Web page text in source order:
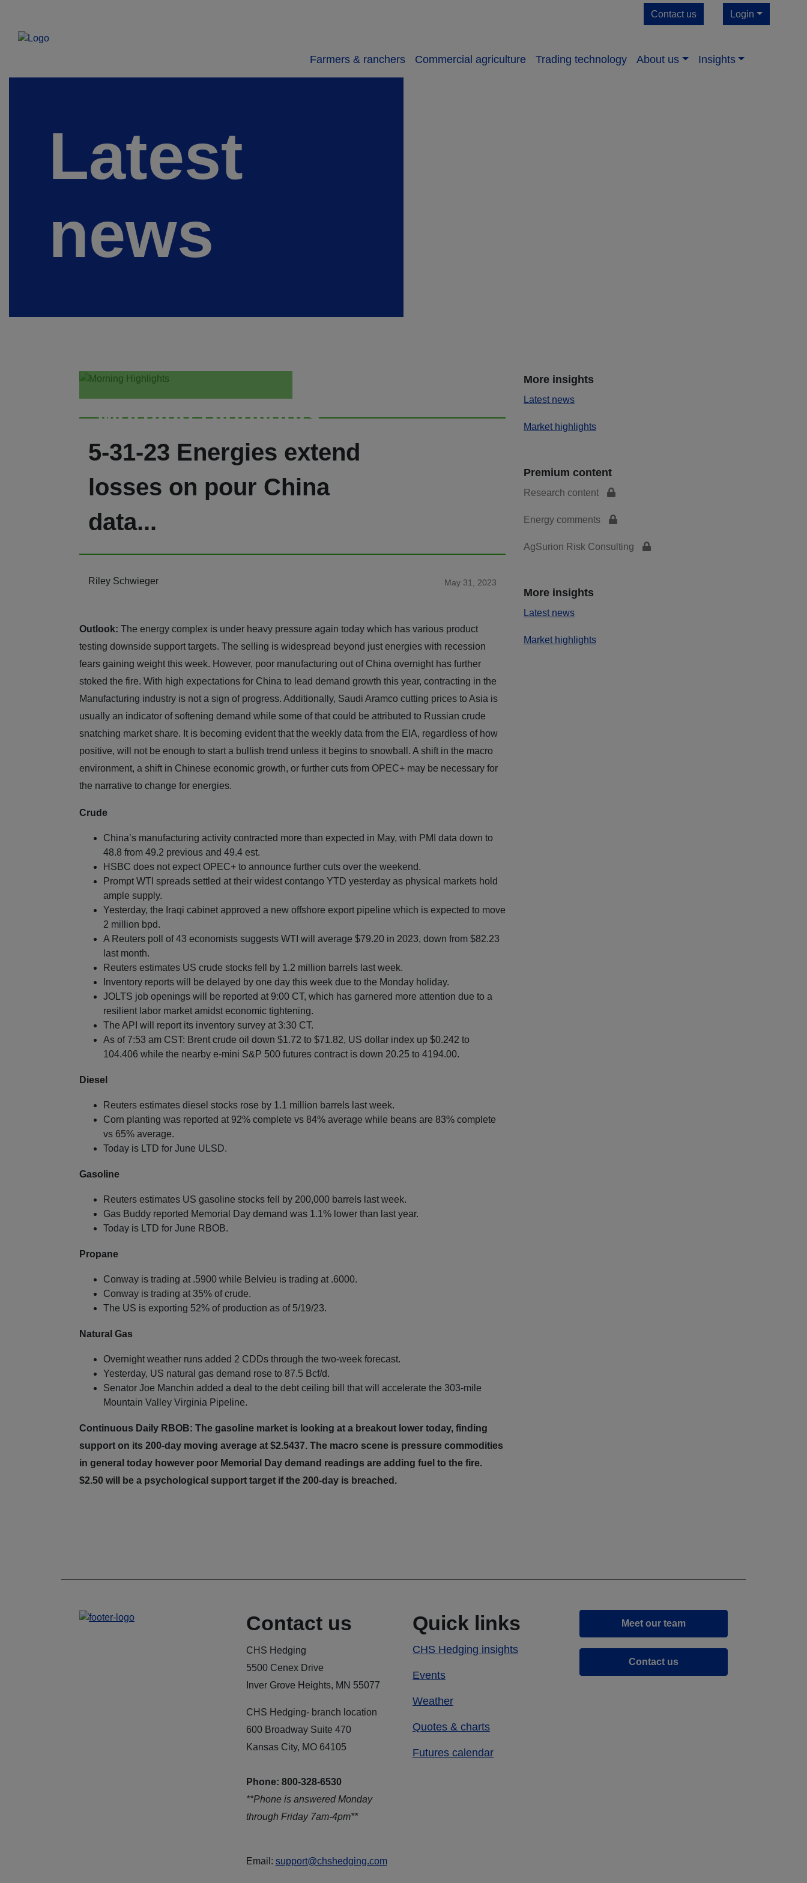
Contact us Login
Farmers & ranchers Commercial agriculture Trading technology About us​ Insights
Latest
news
Morning Highlights
5-31-23 Energies extend
losses on pour China
data...
Riley Schwieger May 31, 2023
Outlook: The energy complex is under heavy pressure again today which has various product
testing downside support targets. The selling is widespread beyond just energies with recession
fears gaining weight this week. However, poor manufacturing out of China overnight has further
stoked the fire. With high expectations for China to lead demand growth this year, contracting in the
Manufacturing industry is not a sign of progress. Additionally, Saudi Aramco cutting prices to Asia is
usually an indicator of softening demand while some of that could be attributed to Russian crude
snatching market share. It is becoming evident that the weekly data from the EIA, regardless of how
positive, will not be enough to start a bullish trend unless it begins to snowball. A shift in the macro
environment, a shift in Chinese economic growth, or further cuts from OPEC+ may be necessary for
the narrative to change for energies.
Crude
China’s manufacturing activity contracted more than expected in May, with PMI data down to
48.8 from 49.2 previous and 49.4 est.
HSBC does not expect OPEC+ to announce further cuts over the weekend.
Prompt WTI spreads settled at their widest contango YTD yesterday as physical markets hold
ample supply.
Yesterday, the Iraqi cabinet approved a new offshore export pipeline which is expected to move
2 million bpd.
A Reuters poll of 43 economists suggests WTI will average $79.20 in 2023, down from $82.23
last month.
Reuters estimates US crude stocks fell by 1.2 million barrels last week.
Inventory reports will be delayed by one day this week due to the Monday holiday.
JOLTS job openings will be reported at 9:00 CT, which has garnered more attention due to a
resilient labor market amidst economic tightening.
The API will report its inventory survey at 3:30 CT.
As of 7:53 am CST: Brent crude oil down $1.72 to $71.82, US dollar index up $0.242 to
104.406 while the nearby e-mini S&P 500 futures contract is down 20.25 to 4194.00.
Diesel
Reuters estimates diesel stocks rose by 1.1 million barrels last week.
Corn planting was reported at 92% complete vs 84% average while beans are 83% complete
vs 65% average.
Today is LTD for June ULSD.
Gasoline
Reuters estimates US gasoline stocks fell by 200,000 barrels last week.
Gas Buddy reported Memorial Day demand was 1.1% lower than last year.
Today is LTD for June RBOB.
Propane
Conway is trading at .5900 while Belvieu is trading at .6000.
Conway is trading at 35% of crude.
The US is exporting 52% of production as of 5/19/23.
Natural Gas
Overnight weather runs added 2 CDDs through the two-week forecast.
Yesterday, US natural gas demand rose to 87.5 Bcf/d.
Senator Joe Manchin added a deal to the debt ceiling bill that will accelerate the 303-mile
Mountain Valley Virginia Pipeline.
Continuous Daily RBOB: The gasoline market is looking at a breakout lower today, finding
support on its 200-day moving average at $2.5437. The macro scene is pressure commodities
in general today however poor Memorial Day demand readings are adding fuel to the fire.
$2.50 will be a psychological support target if the 200-day is breached.
More insights
Latest news
Market highlights
Premium content
Research content
Energy comments
AgSurion Risk Consulting
More insights
Latest news
Market highlights
Contact us
CHS Hedging
5500 Cenex Drive
Inver Grove Heights, MN 55077
CHS Hedging- branch location
600 Broadway Suite 470
Kansas City, MO 64105
Phone: 800-328-6530
**Phone is answered Monday
through Friday 7am-4pm**
Email: support@chshedging.com
Quick links
CHS Hedging insights
Events
Weather
Quotes & charts
Futures calendar
Meet our team
Contact us